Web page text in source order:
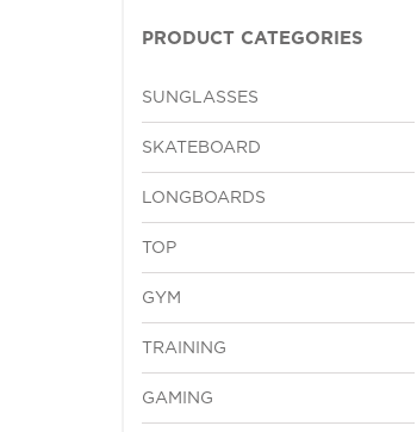
PRODUCT CATEGORIES
SUNGLASSES
SKATEBOARD
LONGBOARDS
TOP
GYM
TRAINING
GAMING